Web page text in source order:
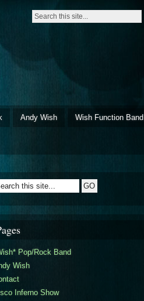
Andy Wish Wish Function Band
Pop/Rock Band
Wish
Inferno Show